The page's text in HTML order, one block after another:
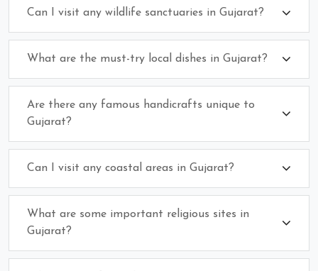
Can I visit any wildlife sanctuaries in Gujarat?
What are the must-try local dishes in Gujarat?
Are there any famous handicrafts unique to
Gujarat?
Can I visit any coastal areas in Gujarat?
What are some important religious sites in
Gujarat?